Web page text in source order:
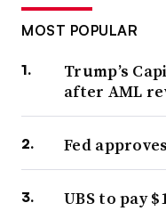
MOST POPULAR
Trump’s
after AML
Fed
UBS to pay